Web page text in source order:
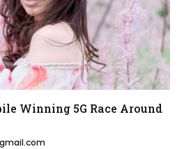
Winning 5G Race Around